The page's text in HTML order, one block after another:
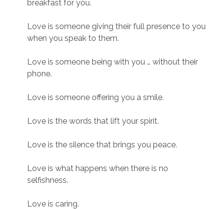
breakfast for you.
Love is someone giving their full presence to you
when you speak to them.
Love is someone being with you … without their
phone.
Love is someone offering you a smile.
Love is the words that lift your spirit.
Love is the silence that brings you peace.
Love is what happens when there is no
selfishness.
Love is caring.